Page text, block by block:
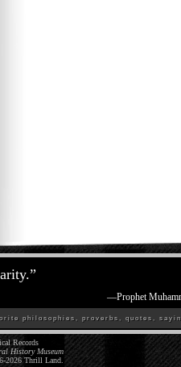
”
—Prophet
philosophies, proverbs, quotes,
Records
History Museum
2026Thrill Land